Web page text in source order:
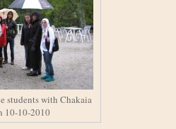
students with Chakaia
10-10-2010